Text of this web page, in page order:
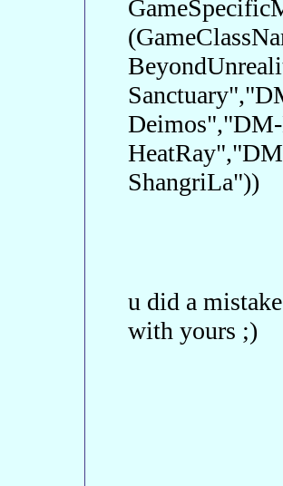
ShangriLa"))
u did a
with yours ;)